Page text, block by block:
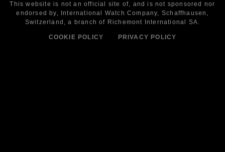
This website is not an official site of, and is not sponsored nor
endorsed by,
International Watch Company, Schaffhausen,
Switzerland, a branch of Richemont International SA.
COOKIE POLICY PRIVACY POLICY